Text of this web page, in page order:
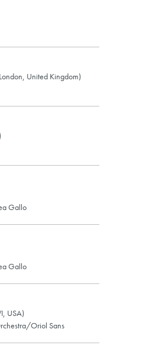
United Kingdom)
Gallo
Gallo
USA)
Oriol Sans